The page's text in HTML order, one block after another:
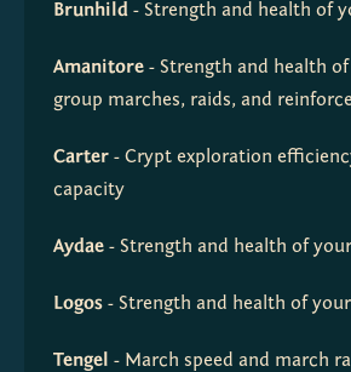
Brunhild - Strength and health of
Amanitore - Strength and health
group marches, raids, and
Carter - Crypt exploration
capacity
Aydae - Strength and health of
Logos - Strength and health of
Tengel - March speed and march